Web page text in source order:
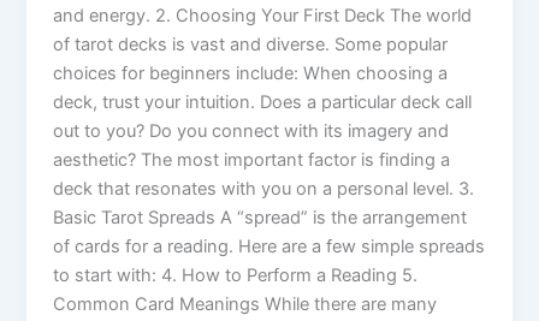
and energy. 2. Choosing Your First Deck The world
of tarot decks is vast and diverse. Some popular
choices for beginners include: When choosing a
deck, trust your intuition. Does a particular deck call
out to you? Do you connect with its imagery and
aesthetic? The most important factor is finding a
deck that resonates with you on a personal level. 3.
Basic Tarot Spreads A “spread” is the arrangement
of cards for a reading. Here are a few simple spreads
to start with: 4. How to Perform a Reading 5.
Common Card Meanings While there are many